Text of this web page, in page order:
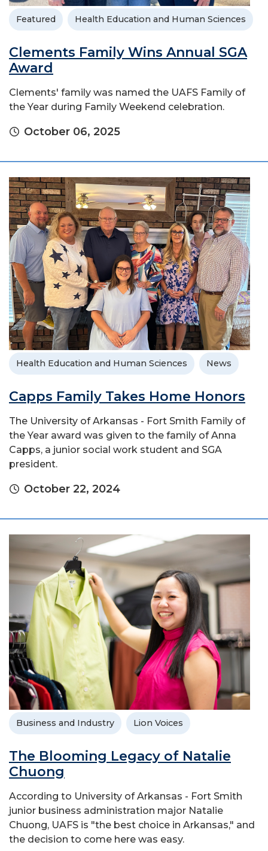
Featured Health Education and Human Sciences
Clements Family Wins Annual SGA
Award
Clements' family was named the UAFS Family of
the Year during Family Weekend celebration.
October 06, 2025
Health Education and Human Sciences News
Capps Family Takes Home Honors
The University of Arkansas - Fort Smith Family of
the Year award was given to the family of Anna
Capps, a junior social work student and SGA
president.
October 22, 2024
Business and Industry Lion Voices
The Blooming Legacy of Natalie
Chuong
According to University of Arkansas - Fort Smith
junior business administration major Natalie
Chuong, UAFS is "the best choice in Arkansas," and
the decision to come here was easy.